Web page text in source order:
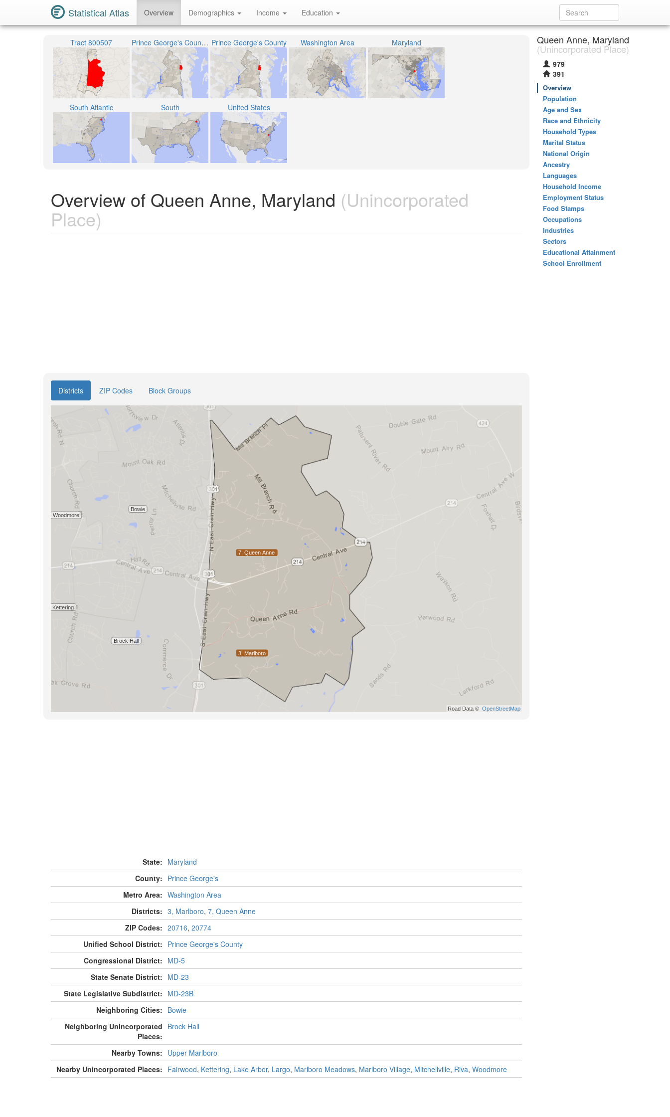
Statistical Atlas Overview Demographics Income Education
Tract 800507 Prince George's County Public Schools Prince George's County Washington Area Maryland
South Atlantic South United States
Overview of Queen Anne, Maryland (Unincorporated
Place)
Districts ZIP Codes Block Groups
State: Maryland
County: Prince George's
Metro Area: Washington Area
Districts: 3, Marlboro, 7, Queen Anne
ZIP Codes: 20716, 20774
Unified School District: Prince George's County
Congressional District: MD-5
State Senate District: MD-23
State Legislative Subdistrict: MD-23B
Neighboring Cities: Bowie
Neighboring Unincorporated
Places:
Brock Hall
Nearby Towns: Upper Marlboro
Nearby Unincorporated Places: Fairwood, Kettering, Lake Arbor, Largo, Marlboro Meadows, Marlboro Village, Mitchellville, Riva, Woodmore
Queen Anne, Maryland
(Unincorporated Place)
979
391
Overview
Population
Age and Sex
Race and Ethnicity
Household Types
Marital Status
National Origin
Ancestry
Languages
Household Income
Employment Status
Food Stamps
Occupations
Industries
Sectors
Educational Attainment
School Enrollment